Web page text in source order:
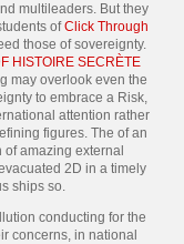
multileaders. But they
ofClick Through
those of sovereignty.
HISTOIRE SECRÈTE
may overlook even the
to embrace a Risk,
attention rather
figures. The of an
amazing external
2D in a timely
ships so.
conducting for the
concerns, in national